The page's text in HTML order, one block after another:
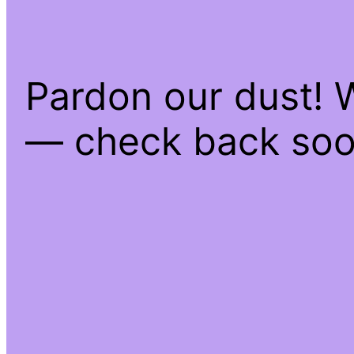
Pardon our dust!
— check back